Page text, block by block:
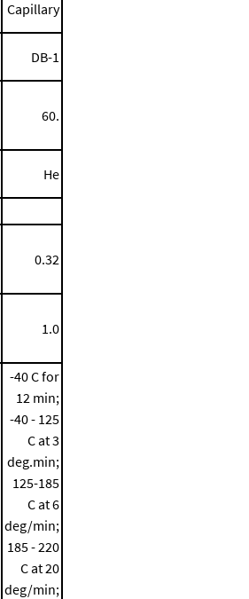
Capillary
DB-1
60.
He
0.32
1.0
-40 C for
12 min;
-40 - 125
C at 3
deg.min;
125-185
C at 6
deg/min;
185 - 220
C at 20
deg/min;